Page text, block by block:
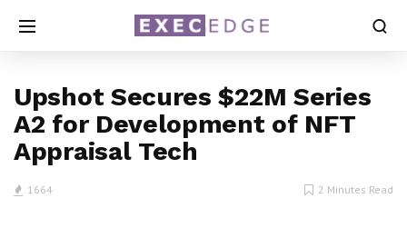
Upshot Secures $22M Series
A2 for Development of NFT
Appraisal Tech
1664 2 Minutes Read